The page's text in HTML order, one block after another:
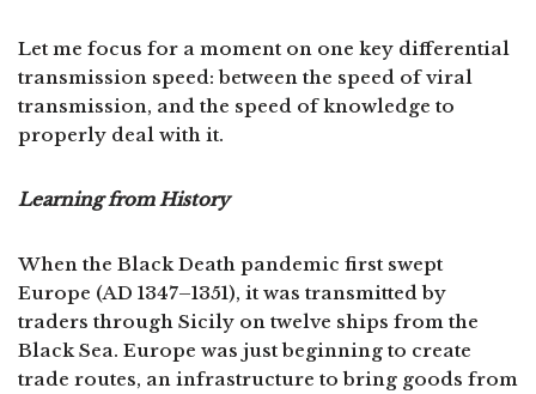
Let me focus for a moment on one key differential
transmission speed: between the speed of viral
transmission, and the speed of knowledge to
properly deal with it.
Learning from History
When the Black Death pandemic first swept
Europe (AD 1347–1351), it was transmitted by
traders through Sicily on twelve ships from the
Black Sea. Europe was just beginning to create
trade routes, an infrastructure to bring goods from